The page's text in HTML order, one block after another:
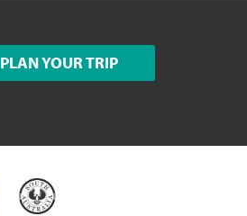
PLAN YOUR TRIP